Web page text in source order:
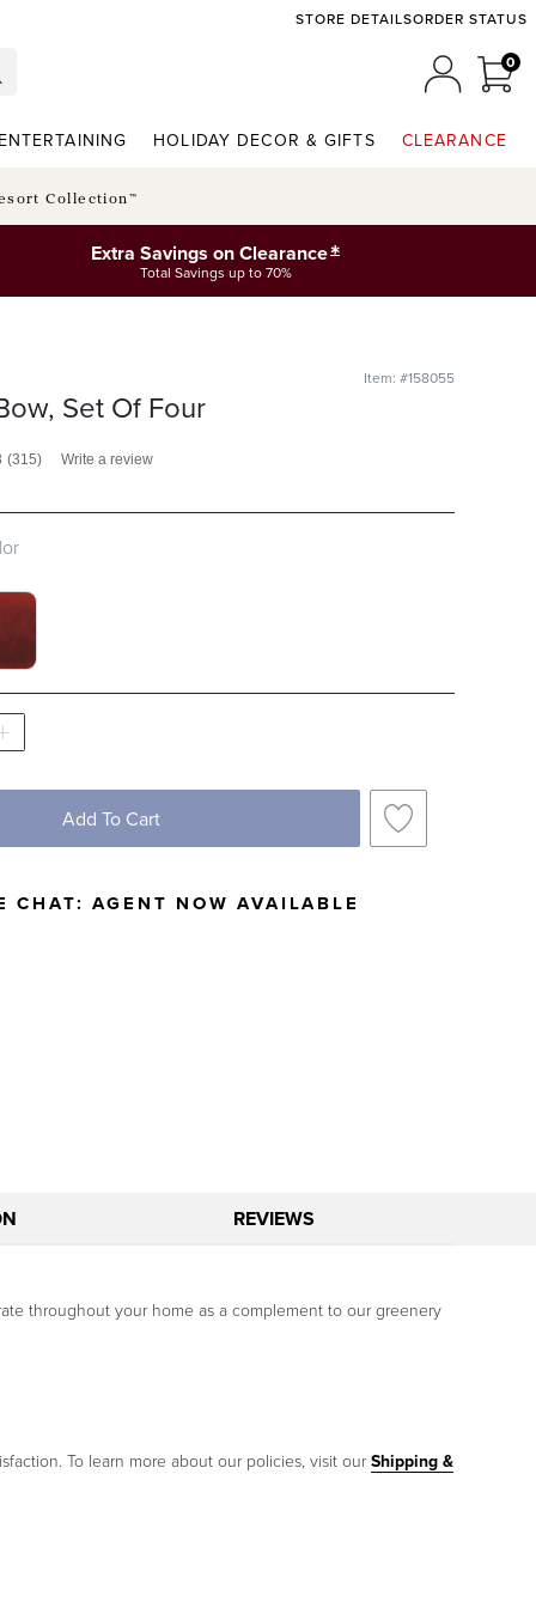
STORE DETAILSORDER STATUS
00
HOLIDAY DECOR & GIFTS CLEARANCE
Collection™
Extra Savings on Clearance*
Total Savings up to 70%
Item: #158055
Set Of Four
(315) Write a review
1 OF 2
SWATCH 1 OF 2
Add To Cart
CHAT: AGENT NOW AVAILABLE
REVIEWS
throughout your home as a complement to our greenery
To learn more about our policies, visit our Shipping &